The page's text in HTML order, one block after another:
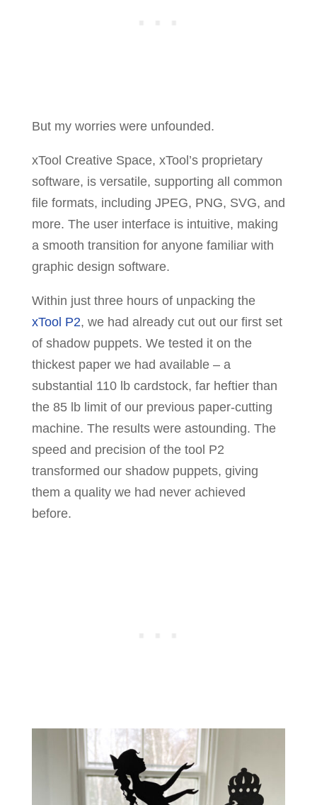
But my worries were unfounded.
xTool Creative Space, xTool’s proprietary
software, is versatile, supporting all common
file formats, including JPEG, PNG, SVG, and
more. The user interface is intuitive, making
a smooth transition for anyone familiar with
graphic design software.
Within just three hours of unpacking the
xTool P2, we had already cut out our first set
of shadow puppets. We tested it on the
thickest paper we had available – a
substantial 110 lb cardstock, far heftier than
the 85 lb limit of our previous paper-cutting
machine. The results were astounding. The
speed and precision of the tool P2
transformed our shadow puppets, giving
them a quality we had never achieved
before.